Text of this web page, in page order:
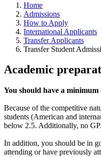
Home
Admissions
How to Apply
International Applicants
Transfer Applicants
Transfer Student
Academic
You should have a minimum
Because of the competitive
students (American and
below 2.5. Additionally, no
In addition, you should be in
attending or have previously